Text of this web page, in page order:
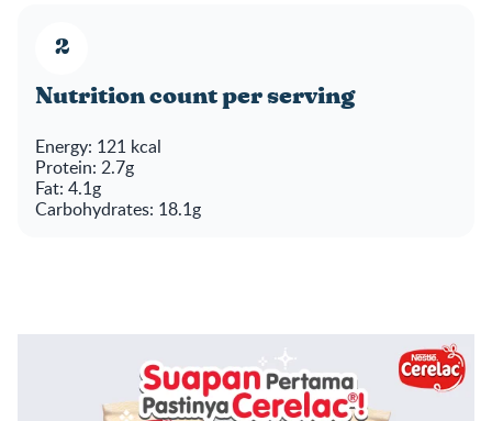
Nutrition count per serving
Energy: 121 kcal
Protein: 2.7g
Fat: 4.1g
Carbohydrates: 18.1g